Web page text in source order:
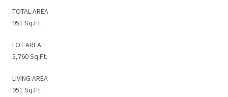
TOTAL AREA
951 Sq.Ft.
LOT AREA
5,760 Sq.Ft.
LIVING AREA
951 Sq.Ft.